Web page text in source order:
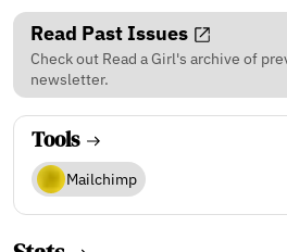
Read Past Issues
Check out Read a Girl's archive of
newsletter.
Tools
Mailchimp